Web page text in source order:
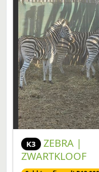
K3
ZEBRA |
ZWARTKLOOF